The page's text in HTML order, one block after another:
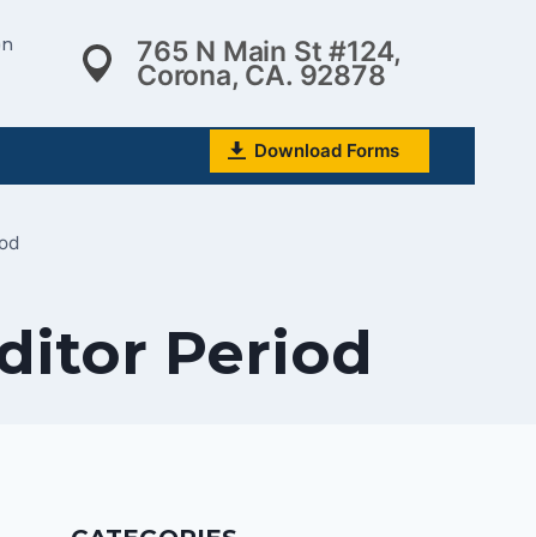
765 N Main St #124,
Corona, CA. 92878
Download Forms
Period